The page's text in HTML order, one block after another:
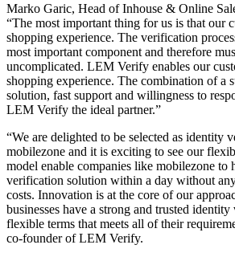
Marko Garic, Head of Inhouse & Online
“The most important thing for us is that our
shopping experience. The verification
most important component and therefore
uncomplicated. LEM Verify enables our
shopping experience. The combination of a
solution, fast support and willingness to
LEM Verify the ideal partner.”
“We are delighted to be selected as identity
mobilezone and it is exciting to see our
model enable companies like mobilezone to
verification solution within a day without
costs. Innovation is at the core of our
businesses have a strong and trusted
flexible terms that meets all of their
co-founder of LEM Verify.